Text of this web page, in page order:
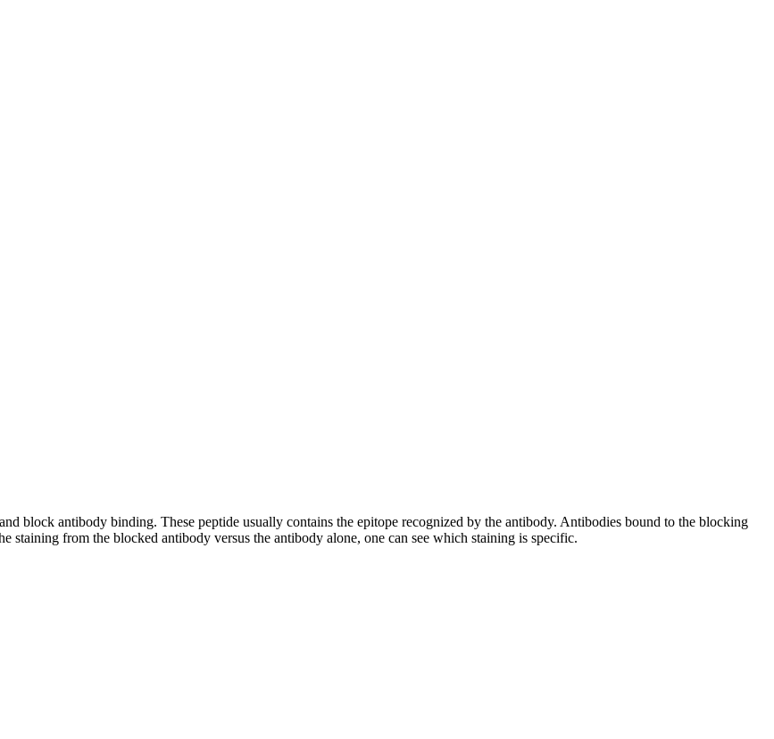
block antibody binding. These peptide usually contains the epitope recognized by the antibody. Antibodies bound to the blocking
staining from the blocked antibody versus the antibody alone, one can see which staining is specific.